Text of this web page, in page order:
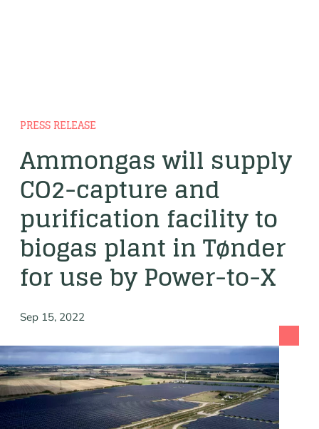
PRESS RELEASE
Ammongas will supply
CO2-capture and
purification facility to
biogas plant in Tønder
for use by Power-to-X
Sep 15, 2022